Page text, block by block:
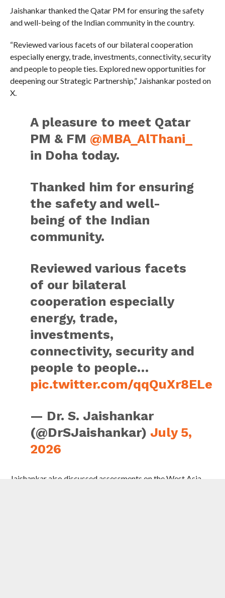
Jaishankar thanked the Qatar PM for ensuring the safety
and well-being of the Indian community in the country.
“Reviewed various facets of our bilateral cooperation
especially energy, trade, investments, connectivity, security
and people to people ties. Explored new opportunities for
deepening our Strategic Partnership,” Jaishankar posted on
X.
A pleasure to meet Qatar
PM & FM @MBA_AlThani_
in Doha today.
Thanked him for ensuring
the safety and well-
being of the Indian
community.
Reviewed various facets
of our bilateral
cooperation especially
energy, trade,
investments,
connectivity, security and
people to people…
pic.twitter.com/qqQuXr8ELe
— Dr. S. Jaishankar
(@DrSJaishankar) July 5,
2026
Jaishankar also discussed assessments on the West Asia